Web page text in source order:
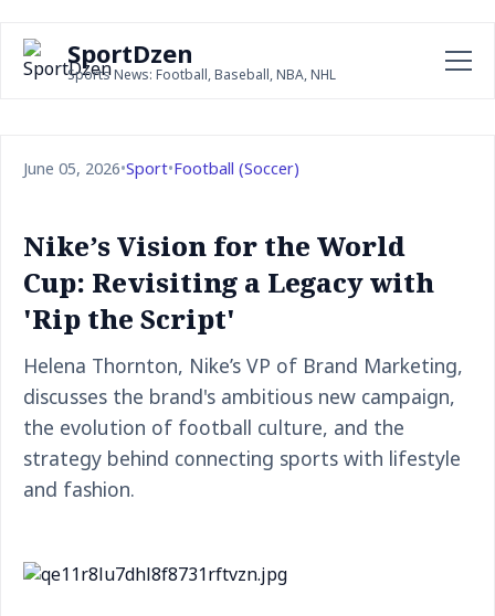
SportDzen
Sports News: Football, Baseball, NBA, NHL
June 05, 2026•Sport•Football (Soccer)
Nike’s Vision for the World
Cup: Revisiting a Legacy with
'Rip the Script'
Helena Thornton, Nike’s VP of Brand Marketing,
discusses the brand's ambitious new campaign,
the evolution of football culture, and the
strategy behind connecting sports with lifestyle
and fashion.